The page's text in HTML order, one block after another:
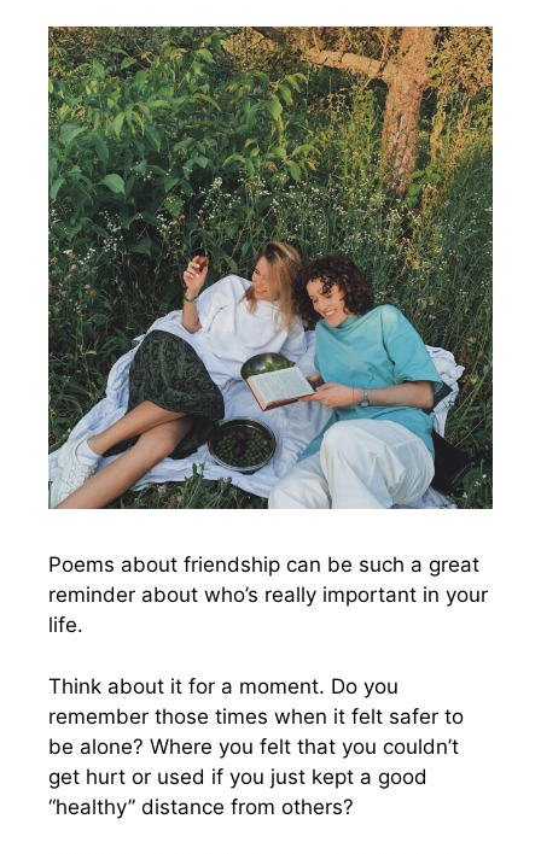
Poems about friendship can be such a great
reminder about who’s really important in your
life.
Think about it for a moment. Do you
remember those times when it felt safer to
be alone? Where you felt that you couldn’t
get hurt or used if you just kept a good
“healthy” distance from others?